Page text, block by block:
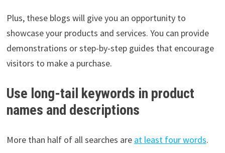
Plus, these blogs will give you an opportunity to
showcase your products and services. You can provide
demonstrations or step-by-step guides that encourage
visitors to make a purchase.
Use long-tail keywords in product
names and descriptions
More than half of all searches are at least four words.